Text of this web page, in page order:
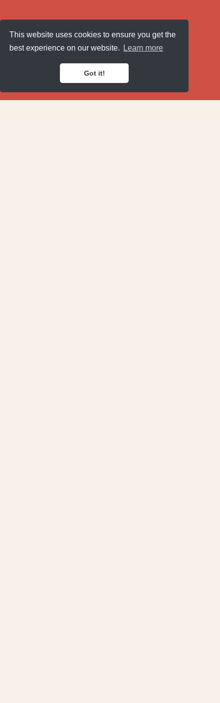
This website uses cookies to ensure you get the
best experience on our website.
Learn more
Got it!